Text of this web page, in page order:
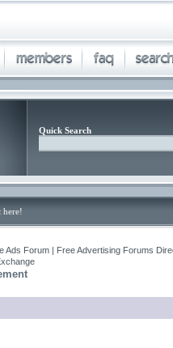
Quick Search
here!
Forum | Free Advertising Forums